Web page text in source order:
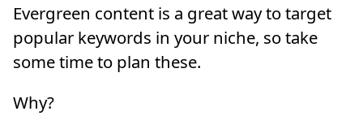
Evergreen content is a great way to target
popular keywords in your niche, so take
some time to plan these.
Why?